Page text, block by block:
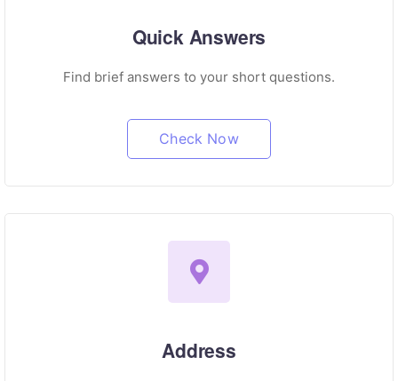
Quick Answers
Find brief answers to your short questions.
Check Now
Address